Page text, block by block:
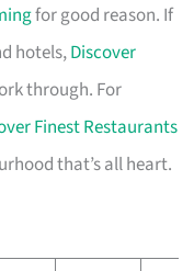
for good reason. If
hotels,Discover
through. For
Finest Restaurants
that’s all heart.